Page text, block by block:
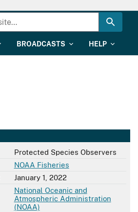
BROADCASTS HELP
Protected Species Observers
NOAA Fisheries
January 1, 2022
National Oceanic and
Atmospheric Administration
(NOAA)